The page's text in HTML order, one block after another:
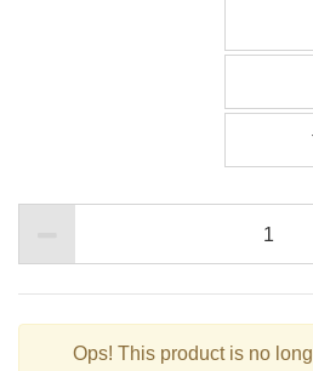
Ops! This product is no